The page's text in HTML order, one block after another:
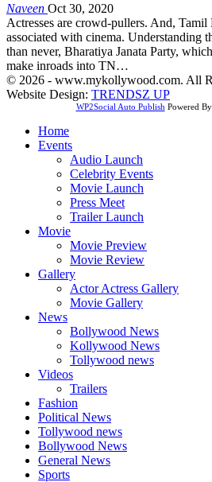
Naveen Oct 30, 2020
Actresses are crowd-pullers. And,
associated with cinema. Understanding
than never, Bharatiya Janata Party,
make inroads into TN…
© 2026 - www.mykollywood.com. All
Website Design: TRENDSZ UP
WP2Social Auto Publish Powered
Home
Events
Audio Launch
Celebrity Events
Movie Launch
Press Meet
Trailer Launch
Movie
Movie Preview
Movie Review
Gallery
Actor Actress Gallery
Movie Gallery
News
Bollywood News
Kollywood News
Tollywood news
Videos
Trailers
Fashion
Political News
Tollywood news
Bollywood News
General News
Sports